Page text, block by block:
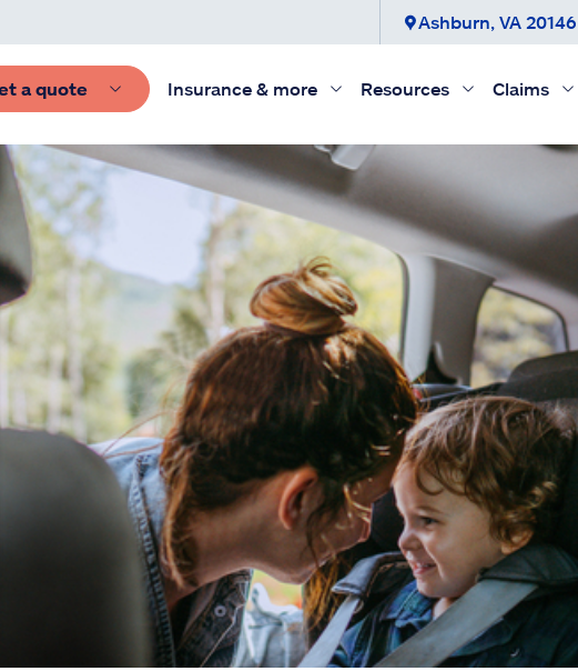
Ashburn, VA 20146
a quote Insurance & more Resources Claims